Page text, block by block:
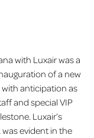
with Luxair was a
of a new
anticipation as
and special VIP
Luxair’s
evident in the